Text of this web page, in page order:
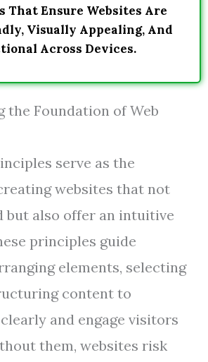
That Ensure Websites Are
Visually Appealing, And
Across Devices.
the Foundation of Web
serve as the
websites that not
but also offer an intuitive
principles guide
elements, selecting
content to
and engage visitors
them, websites risk